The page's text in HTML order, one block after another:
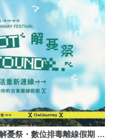
憂祭・數位排毒離線假期 …